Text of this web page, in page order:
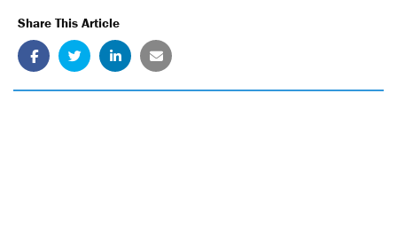
Share This Article